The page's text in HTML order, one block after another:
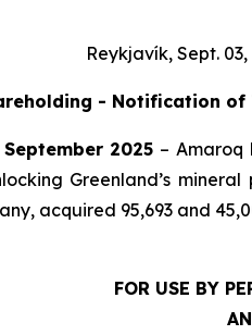
Reykjavík, Sept.
- Notification
September 2025 – Amaroq
Greenland’s
acquired 95,693 and
FOR USE BY